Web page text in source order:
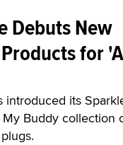
Debuts New
for
introduced its
Buddy collection